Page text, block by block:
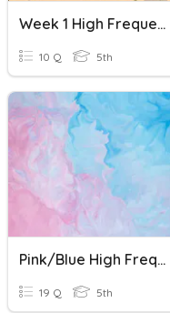
Week 1 High Frequency Words
10 Q 5th
Pink/Blue High Frequency Words
19 Q 5th